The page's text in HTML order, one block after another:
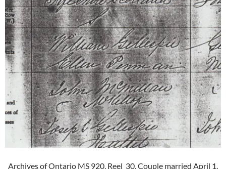
Archives of Ontario MS 920, Reel 30. Couple married April 1,